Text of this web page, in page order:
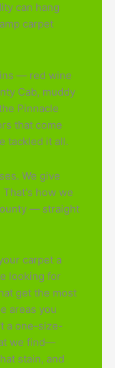
can hang
carpet
— red wine
Cab, muddy
Pinnacle
that come
tackled it all.
We give
how we
— straight
carpet a
looking for
get the most
areas you
a one-size-
we find—
stain, and